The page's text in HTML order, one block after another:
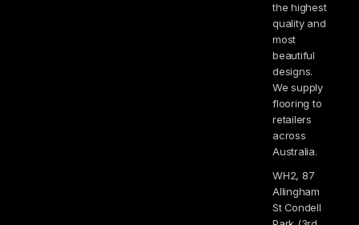
the highest
quality and
most
beautiful
designs.
We supply
flooring to
retailers
across
Australia.
WH2, 87
Allingham
St Condell